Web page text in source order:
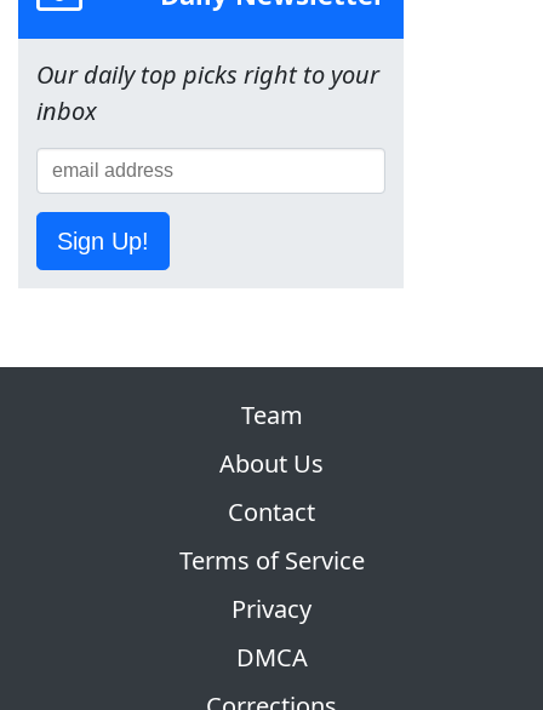
Our daily top picks right to your
inbox
Sign Up!
Team
About Us
Contact
Terms of Service
Privacy
DMCA